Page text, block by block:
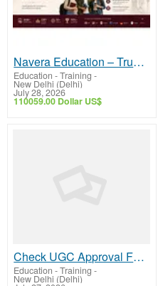
Navera Education – Trusted Study Abroad Consultants in Delhi
Education - Training -
New Delhi (Delhi)
July 28, 2026
110059.00 Dollar US$
Check UGC Approval For Online MBA Before Making Your Decision
Education - Training -
New Delhi (Delhi)